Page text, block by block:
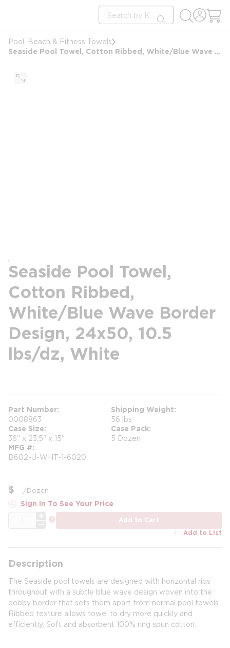
Site Search
submit search
Pool, Beach & Fitness Towels
Seaside Pool Towel, Cotton Ribbed, White/Blue Wave Border Design, 24x50, 10.5 lbs/dz, White
Seaside Pool Towel,
Cotton Ribbed,
White/Blue Wave Border
Design, 24x50, 10.5
lbs/dz, White
Part Number
0008863
Shipping Weight
56 lbs
Case Size
36" x 23.5" x 15"
Case Pack
5 Dozen
MFG #
B602-U-WHT-1-6020
$ /Dozen
Sign In To See Your Price
Add to Cart
Add to List
Description
The Seaside pool towels are designed with horizontal ribs
throughout with a subtle blue wave design woven into the
dobby border that sets them apart from normal pool towels.
Ribbed texture allows towel to dry more quickly and
efficiently. Soft and absorbent 100% ring spun cotton.